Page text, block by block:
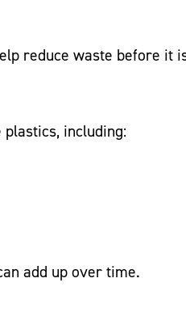
reduce waste before it
including:
add up over time.